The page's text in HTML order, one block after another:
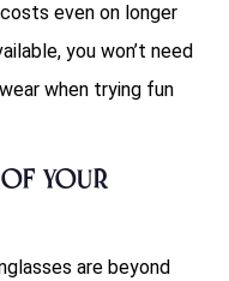
even on longer
you won’t need
when trying fun
of your
are beyond